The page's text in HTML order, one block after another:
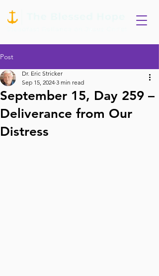
Post
September 15, Day 259 –
Deliverance from Our
Distress
Dr. Eric Stricker
Sep 15, 2024 3 min read